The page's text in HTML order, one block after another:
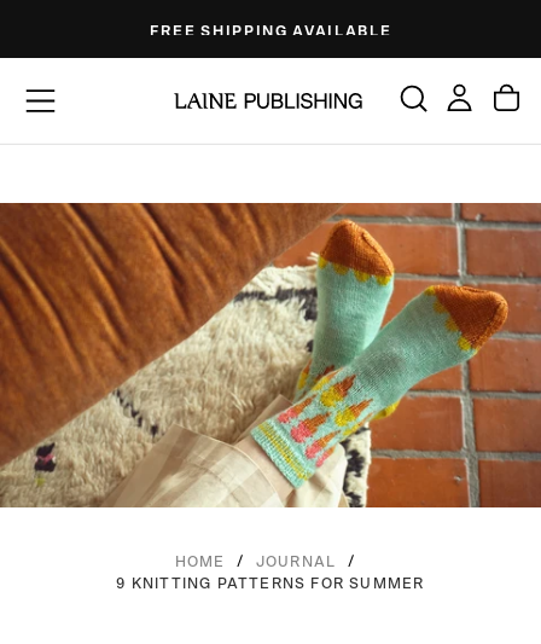
content
FREE SHIPPING AVAILABLE
HOME / JOURNAL
/
9 KNITTING PATTERNS FOR SUMMER